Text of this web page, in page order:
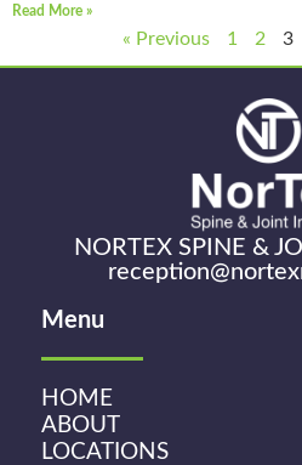
Read More »
« Previous 1 2 3
NORTEX SPINE &
Menu
HOME
ABOUT
LOCATIONS